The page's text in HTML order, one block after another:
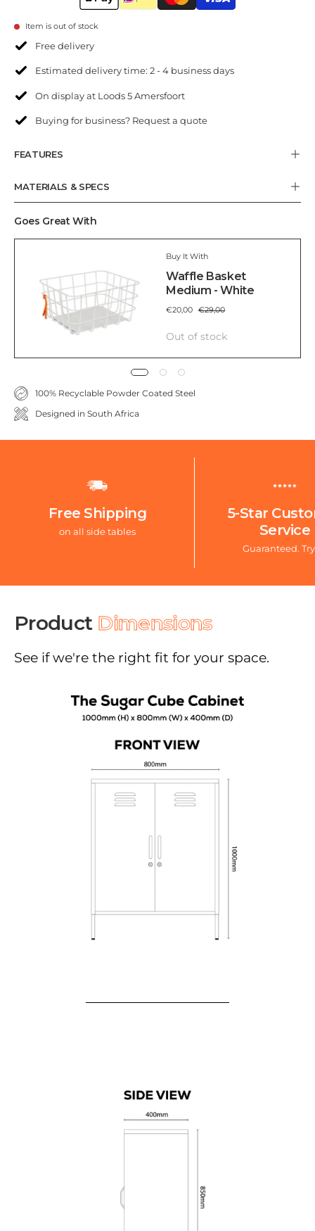
Item is out of stock
Free delivery
Estimated delivery time: 2 - 4 business days
On display at Loods 5 Amersfoort
Buying for business? Request a quote
FEATURES
MATERIALS & SPECS
Goes Great With
Buy It With
Waffle Basket
Medium - White
€20,00 €29,00
Out of stock
100% Recyclable Powder Coated Steel
Designed in South Africa
Free Shipping
on all side tables
5-Star
Service
Guaranteed.
Product Dimensions
See if we're the right fit for your space.